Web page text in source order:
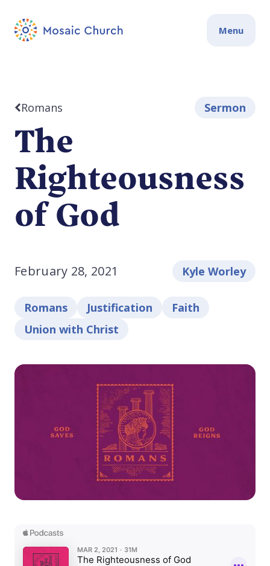
Menu
Romans Sermon
The
Righteousness
of God
February 28, 2021 Kyle Worley
Romans Justification
Faith
Union with Christ